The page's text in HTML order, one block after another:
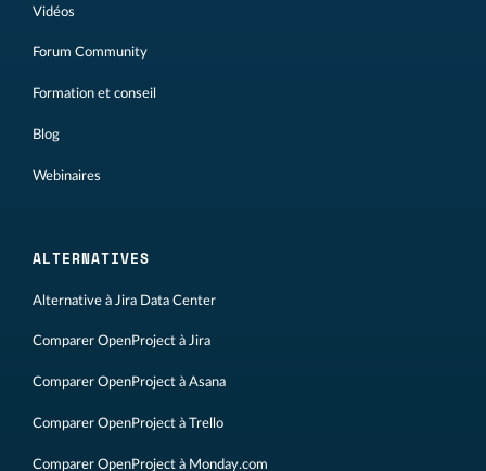
Vidéos
Forum Community
Formation et conseil
Blog
Webinaires
ALTERNATIVES
Alternative à Jira Data Center
Comparer OpenProject à Jira
Comparer OpenProject à Asana
Comparer OpenProject à Trello
Comparer OpenProject à Monday.com